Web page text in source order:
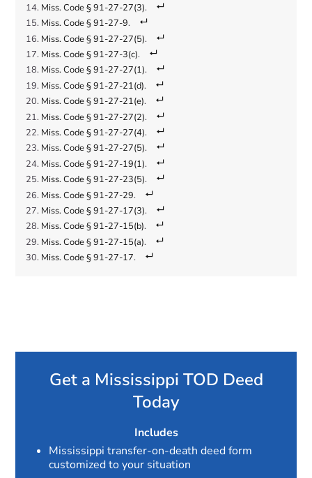
Miss. Code § 91-27-27(3).
Miss. Code § 91-27-9.
Miss. Code § 91-27-27(5).
Miss. Code § 91-27-3(c).
Miss. Code § 91-27-27(1).
Miss. Code § 91-27-21(d).
Miss. Code § 91-27-21(e).
Miss. Code § 91-27-27(2).
Miss. Code § 91-27-27(4).
Miss. Code § 91-27-27(5).
Miss. Code § 91-27-19(1).
Miss. Code § 91-27-23(5).
Miss. Code § 91-27-29.
Miss. Code § 91-27-17(3).
Miss. Code § 91-27-15(b).
Miss. Code § 91-27-15(a).
Miss. Code § 91-27-17.
Get a Mississippi TOD Deed
Today
Includes
Mississippi transfer-on-death deed form
customized to your situation